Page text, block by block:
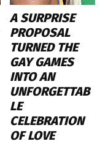
A SURPRISE
PROPOSAL
TURNED THE
GAY GAMES
INTO AN
UNFORGETTAB
LE
CELEBRATION
OF LOVE